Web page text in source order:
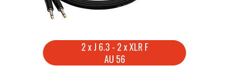
2 x J 6.3 - 2 x XLR F
AU 56